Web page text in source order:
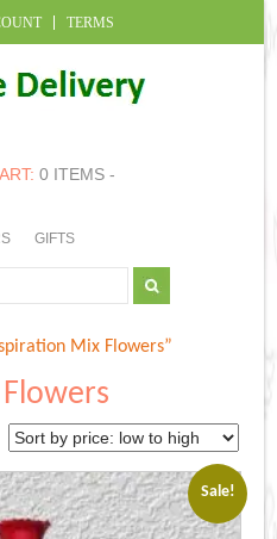
TERMS
0 ITEMS -
GIFTS
Mix Flowers”
Sale!